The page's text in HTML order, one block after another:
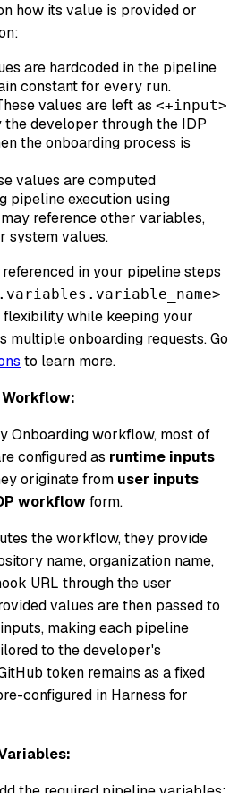
how its value is provided or
are hardcoded in the pipeline
constant for every run.
values are left as <+input>
developer through the IDP
the onboarding process is
values are computed
pipeline execution using
reference other variables,
system values.
in your pipeline steps
flexibility while keeping your
multiple onboarding requests. Go
to learn more.
Onboarding workflow, most of
configured as runtime inputs
originate from user inputs
workflowform.
the workflow, they provide
name, organization name,
URL through the user
values are then passed to
making each pipeline
to the developer's
token remains as a fixed
configured in Harness for